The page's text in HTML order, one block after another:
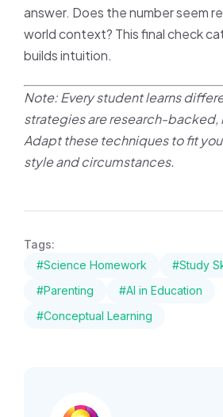
answer. Does the number seem
world context? This final check
builds intuition.
Note: Every student learns
strategies are research-backed,
Adapt these techniques to fit
style and circumstances.
Tags:
#Science Homework
#Study
#Parenting
#AI in Education
#Conceptual Learning